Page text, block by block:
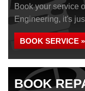
Book your service
Engineering, it's
BOOK SERVICE »
BOOK